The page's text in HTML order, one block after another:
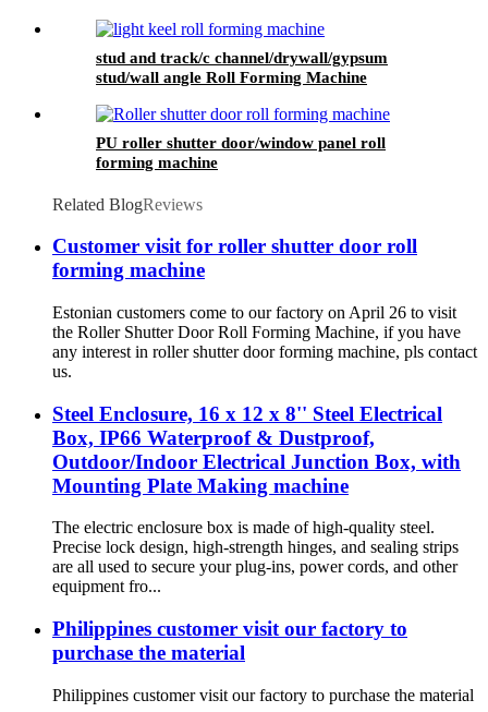
stud and track/c channel/drywall/gypsum
stud/wall angle Roll Forming Machine
PU roller shutter door/window panel roll
forming machine
Related BlogReviews
Customer visit for roller shutter door roll
forming machine
Estonian customers come to our factory on April 26 to visit
the Roller Shutter Door Roll Forming Machine, if you have
any interest in roller shutter door forming machine, pls contact
us.
Steel Enclosure, 16 x 12 x 8'' Steel Electrical
Box, IP66 Waterproof & Dustproof,
Outdoor/Indoor Electrical Junction Box, with
Mounting Plate Making machine
The electric enclosure box is made of high-quality steel.
Precise lock design, high-strength hinges, and sealing strips
are all used to secure your plug-ins, power cords, and other
equipment fro...
Philippines customer visit our factory to
purchase the material
Philippines customer visit our factory to purchase the material